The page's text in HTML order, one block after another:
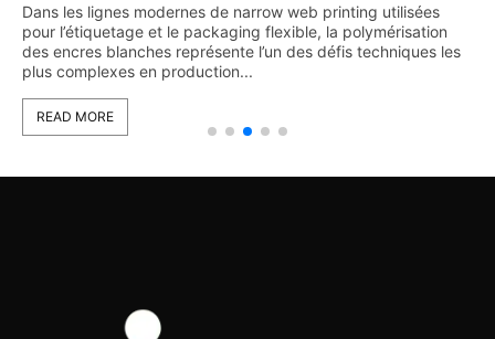
L’impression flexographique est largement utilisée dans les
secteurs de l’étiquetage et de l’emballage grâce à sa flexibilité
et à sa capacité de production à grande vitesse. Cependant,
avec l’augmentation continue...
READ MORE